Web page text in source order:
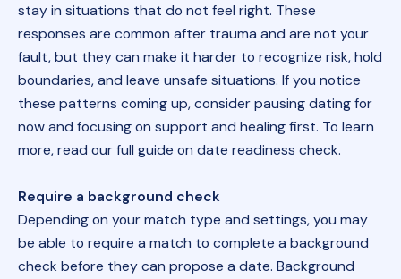
stay in situations that do not feel right. These
responses are common after trauma and are not your
fault, but they can make it harder to recognize risk, hold
boundaries, and leave unsafe situations. If you notice
these patterns coming up, consider pausing dating for
now and focusing on support and healing first. To learn
more, read our full guide on date readiness check.
Require a background check
Depending on your match type and settings, you may
be able to require a match to complete a background
check before they can propose a date. Background